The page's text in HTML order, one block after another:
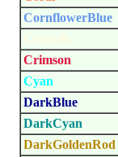
CornflowerBlue
Crimson
Cyan
DarkBlue
DarkCyan
DarkGoldenRod